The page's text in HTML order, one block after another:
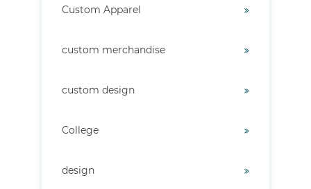
Custom Apparel
custom merchandise
custom design
College
design